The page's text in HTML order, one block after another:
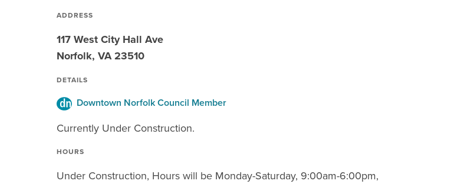
ADDRESS
117 West City Hall Ave
Norfolk, VA 23510
DETAILS
Downtown Norfolk Council Member
Currently Under Construction.
HOURS
Under Construction, Hours will be Monday-Saturday, 9:00am-6:00pm,